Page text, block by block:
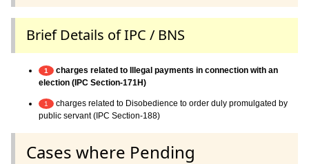
Brief Details of IPC / BNS
1
charges related to Illegal payments in connection with an
election (IPC Section-171H)
1
charges related to Disobedience to order duly promulgated by
public servant (IPC Section-188)
Cases where Pending